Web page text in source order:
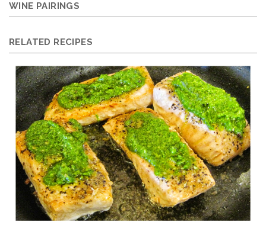
WINE PAIRINGS
RELATED RECIPES